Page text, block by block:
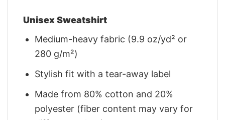
Unisex Sweatshirt
Medium-heavy fabric (9.9 oz/yd² or
280 g/m²)
Stylish fit with a tear-away label
Made from 80% cotton and 20%
polyester (fiber content may vary for